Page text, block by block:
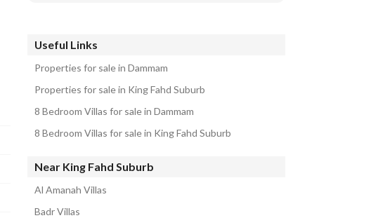
Useful Links
Properties for sale in Dammam
Properties for sale in King Fahd Suburb
8 Bedroom Villas for sale in Dammam
8 Bedroom Villas for sale in King Fahd Suburb
Near King Fahd Suburb
Al Amanah Villas
Badr Villas